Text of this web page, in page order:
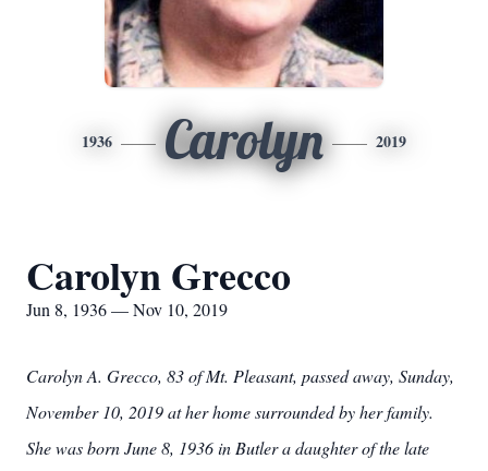
1936 Carolyn 2019
Carolyn Grecco
Jun 8, 1936 — Nov 10, 2019
Carolyn A. Grecco, 83 of Mt. Pleasant, passed away, Sunday,
November 10, 2019 at her home surrounded by her family.
She was born June 8, 1936 in Butler a daughter of the late